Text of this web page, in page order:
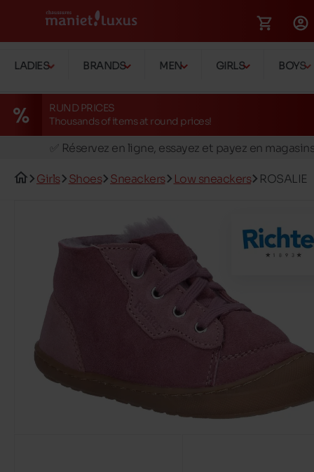
LADIES BRANDS MEN GIRLS BOYS
RUND PRICES
Thousands of items at round prices!
🚛 Livraison gratuite en magasins
✅ Réservez en ligne, essayez et payez en
🚛 Livraison gratuite en magasins
Girls Shoes Sneackers Low sneackers ROSALIE